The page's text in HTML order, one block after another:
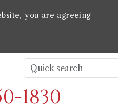
you are agreeing
1830